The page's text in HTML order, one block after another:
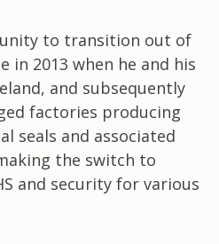
to transition out of
in 2013 when he and his
and subsequently
factories producing
seals and associated
the switch to
and security for various